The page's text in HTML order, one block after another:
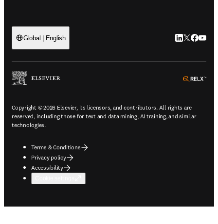
Global | English LinkedIn
Twitter
Copyright © 2026 Elsevier, its licensors, and contributors. All rights are
reserved, including those for text and data mining, AI training, and similar
technologies.
Terms & Conditions
Privacy policy
Accessibility